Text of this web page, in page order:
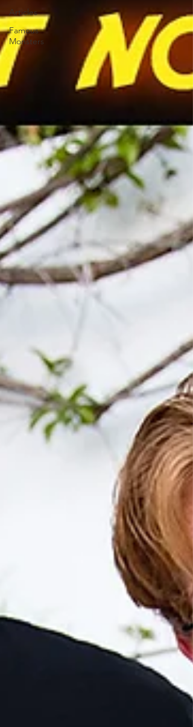
Articles
Famous
Monsters